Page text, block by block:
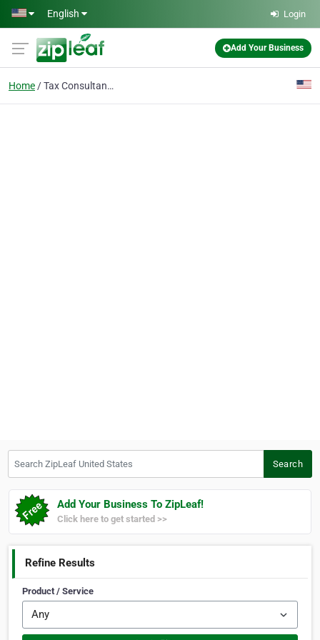
Skip to main content
English Login
Add Your Business
Home Tax Consultants
Search
Add Your Business To ZipLeaf!
Click here to get started >>
Refine Results
Product / Service